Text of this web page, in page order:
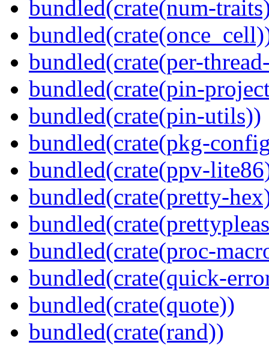
bundled(crate(num-
bundled(crate(per-
bundled(crate(pin-
bundled(crate(pin-utils))
bundled(crate(pkg-
bundled(crate(ppv-
bundled(crate(pretty-
bundled(crate(proc-
bundled(crate(quick-
bundled(crate(quote))
bundled(crate(rand))